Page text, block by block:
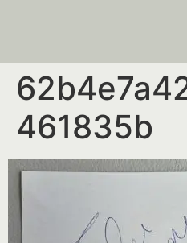
461835b